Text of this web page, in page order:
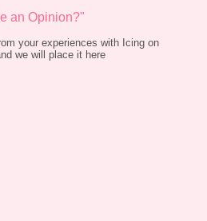
an Opinion?"
your experiences with Icing on
we will place it here